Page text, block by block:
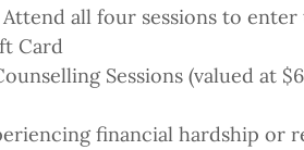
all four sessions to
Card
Sessions (valued at
financial hardship or